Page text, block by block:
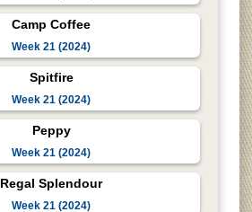
Camp Coffee
Week 21 (2024)
Spitfire
Week 21 (2024)
Peppy
Week 21 (2024)
Regal Splendour
Week 21 (2024)